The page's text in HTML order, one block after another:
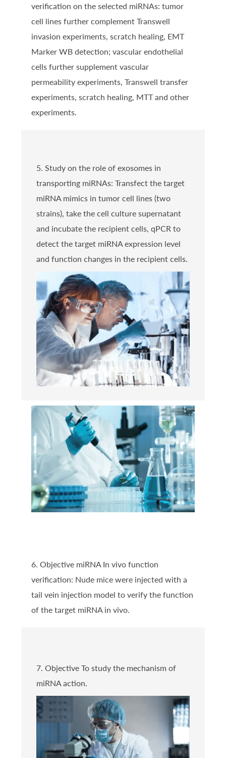
verification on the selected miRNAs: tumor
cell lines further complement Transwell
invasion experiments, scratch healing, EMT
Marker WB detection; vascular endothelial
cells further supplement vascular
permeability experiments, Transwell transfer
experiments, scratch healing, MTT and other
experiments.
5. Study on the role of exosomes in
transporting miRNAs: Transfect the target
miRNA mimics in tumor cell lines (two
strains), take the cell culture supernatant
and incubate the recipient cells, qPCR to
detect the target miRNA expression level
and function changes in the recipient cells.
6. Objective miRNA In vivo function
verification: Nude mice were injected with a
tail vein injection model to verify the function
of the target miRNA in vivo.
7. Objective To study the mechanism of
miRNA action.